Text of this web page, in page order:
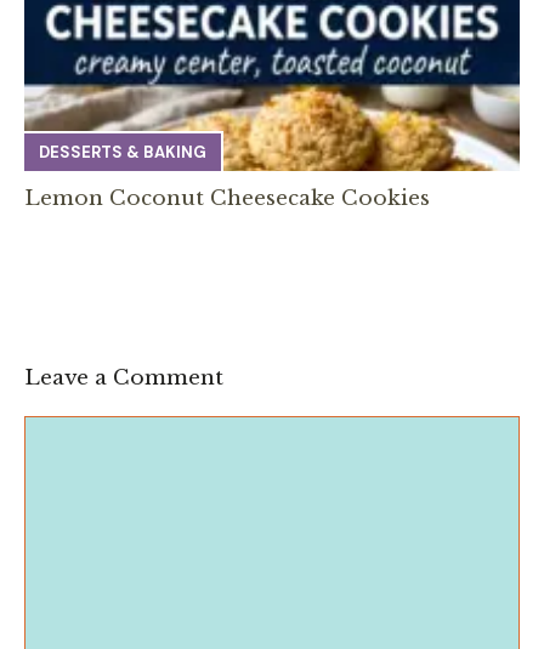
DESSERTS & BAKING
Lemon Coconut Cheesecake Cookies
Leave a Comment